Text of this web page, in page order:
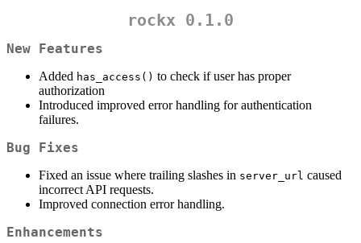
rockx 0.1.0
New Features
Added has_access() to check if user has proper
authorization
Introduced improved error handling for authentication
failures.
Bug Fixes
Fixed an issue where trailing slashes in server_url caused
incorrect API requests.
Improved connection error handling.
Enhancements